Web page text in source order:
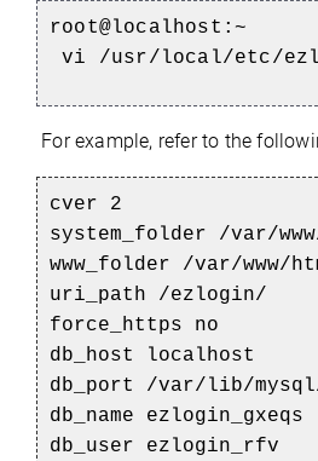
root@localhost:~
vi /usr/local/etc/
For example, refer to the
cver 2
system_folder /var/
www_folder /var/www/
uri_path /ezlogin/
force_https no
db_host localhost
db_port /var/lib/
db_name ezlogin_gxeqs
db_user ezlogin_rfv